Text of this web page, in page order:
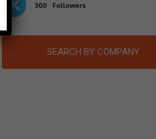
300 Followers
SEARCH BY COMPANY